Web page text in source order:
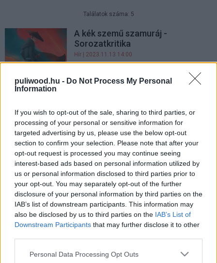
puliwood.hu - Do Not Process My Personal
Information
If you wish to opt-out of the sale, sharing to third parties, or
processing of your personal or sensitive information for
targeted advertising by us, please use the below opt-out
section to confirm your selection. Please note that after your
opt-out request is processed you may continue seeing
interest-based ads based on personal information utilized by
us or personal information disclosed to third parties prior to
your opt-out. You may separately opt-out of the further
disclosure of your personal information by third parties on the
IAB’s list of downstream participants. This information may
also be disclosed by us to third parties on the IAB’s List of
Downstream Participants that may further disclose it to other
Please note that this website/app uses one or more Google
Personal Data Processing Opt Outs
Találatok száma: 5
A kék szemű szamuráj -
Sorozatkritika
Hír | 2023.11.13 14:00
Jövőre debütál az Amerikai
istenek harmadik évada
Az Amerikai Istenek alkotói
kiszállnak a sorozatból
| 2017.11.30 12:05
Istenes lett az Amerikai istenek
főcíme
Hír| 2017.03.31 11:00
Gyönyörűen brutális előzetesen
az Amerikai istenek
Hír| 2017.03.16 12:50
LEGFRISSEBB PODCASTÜNK